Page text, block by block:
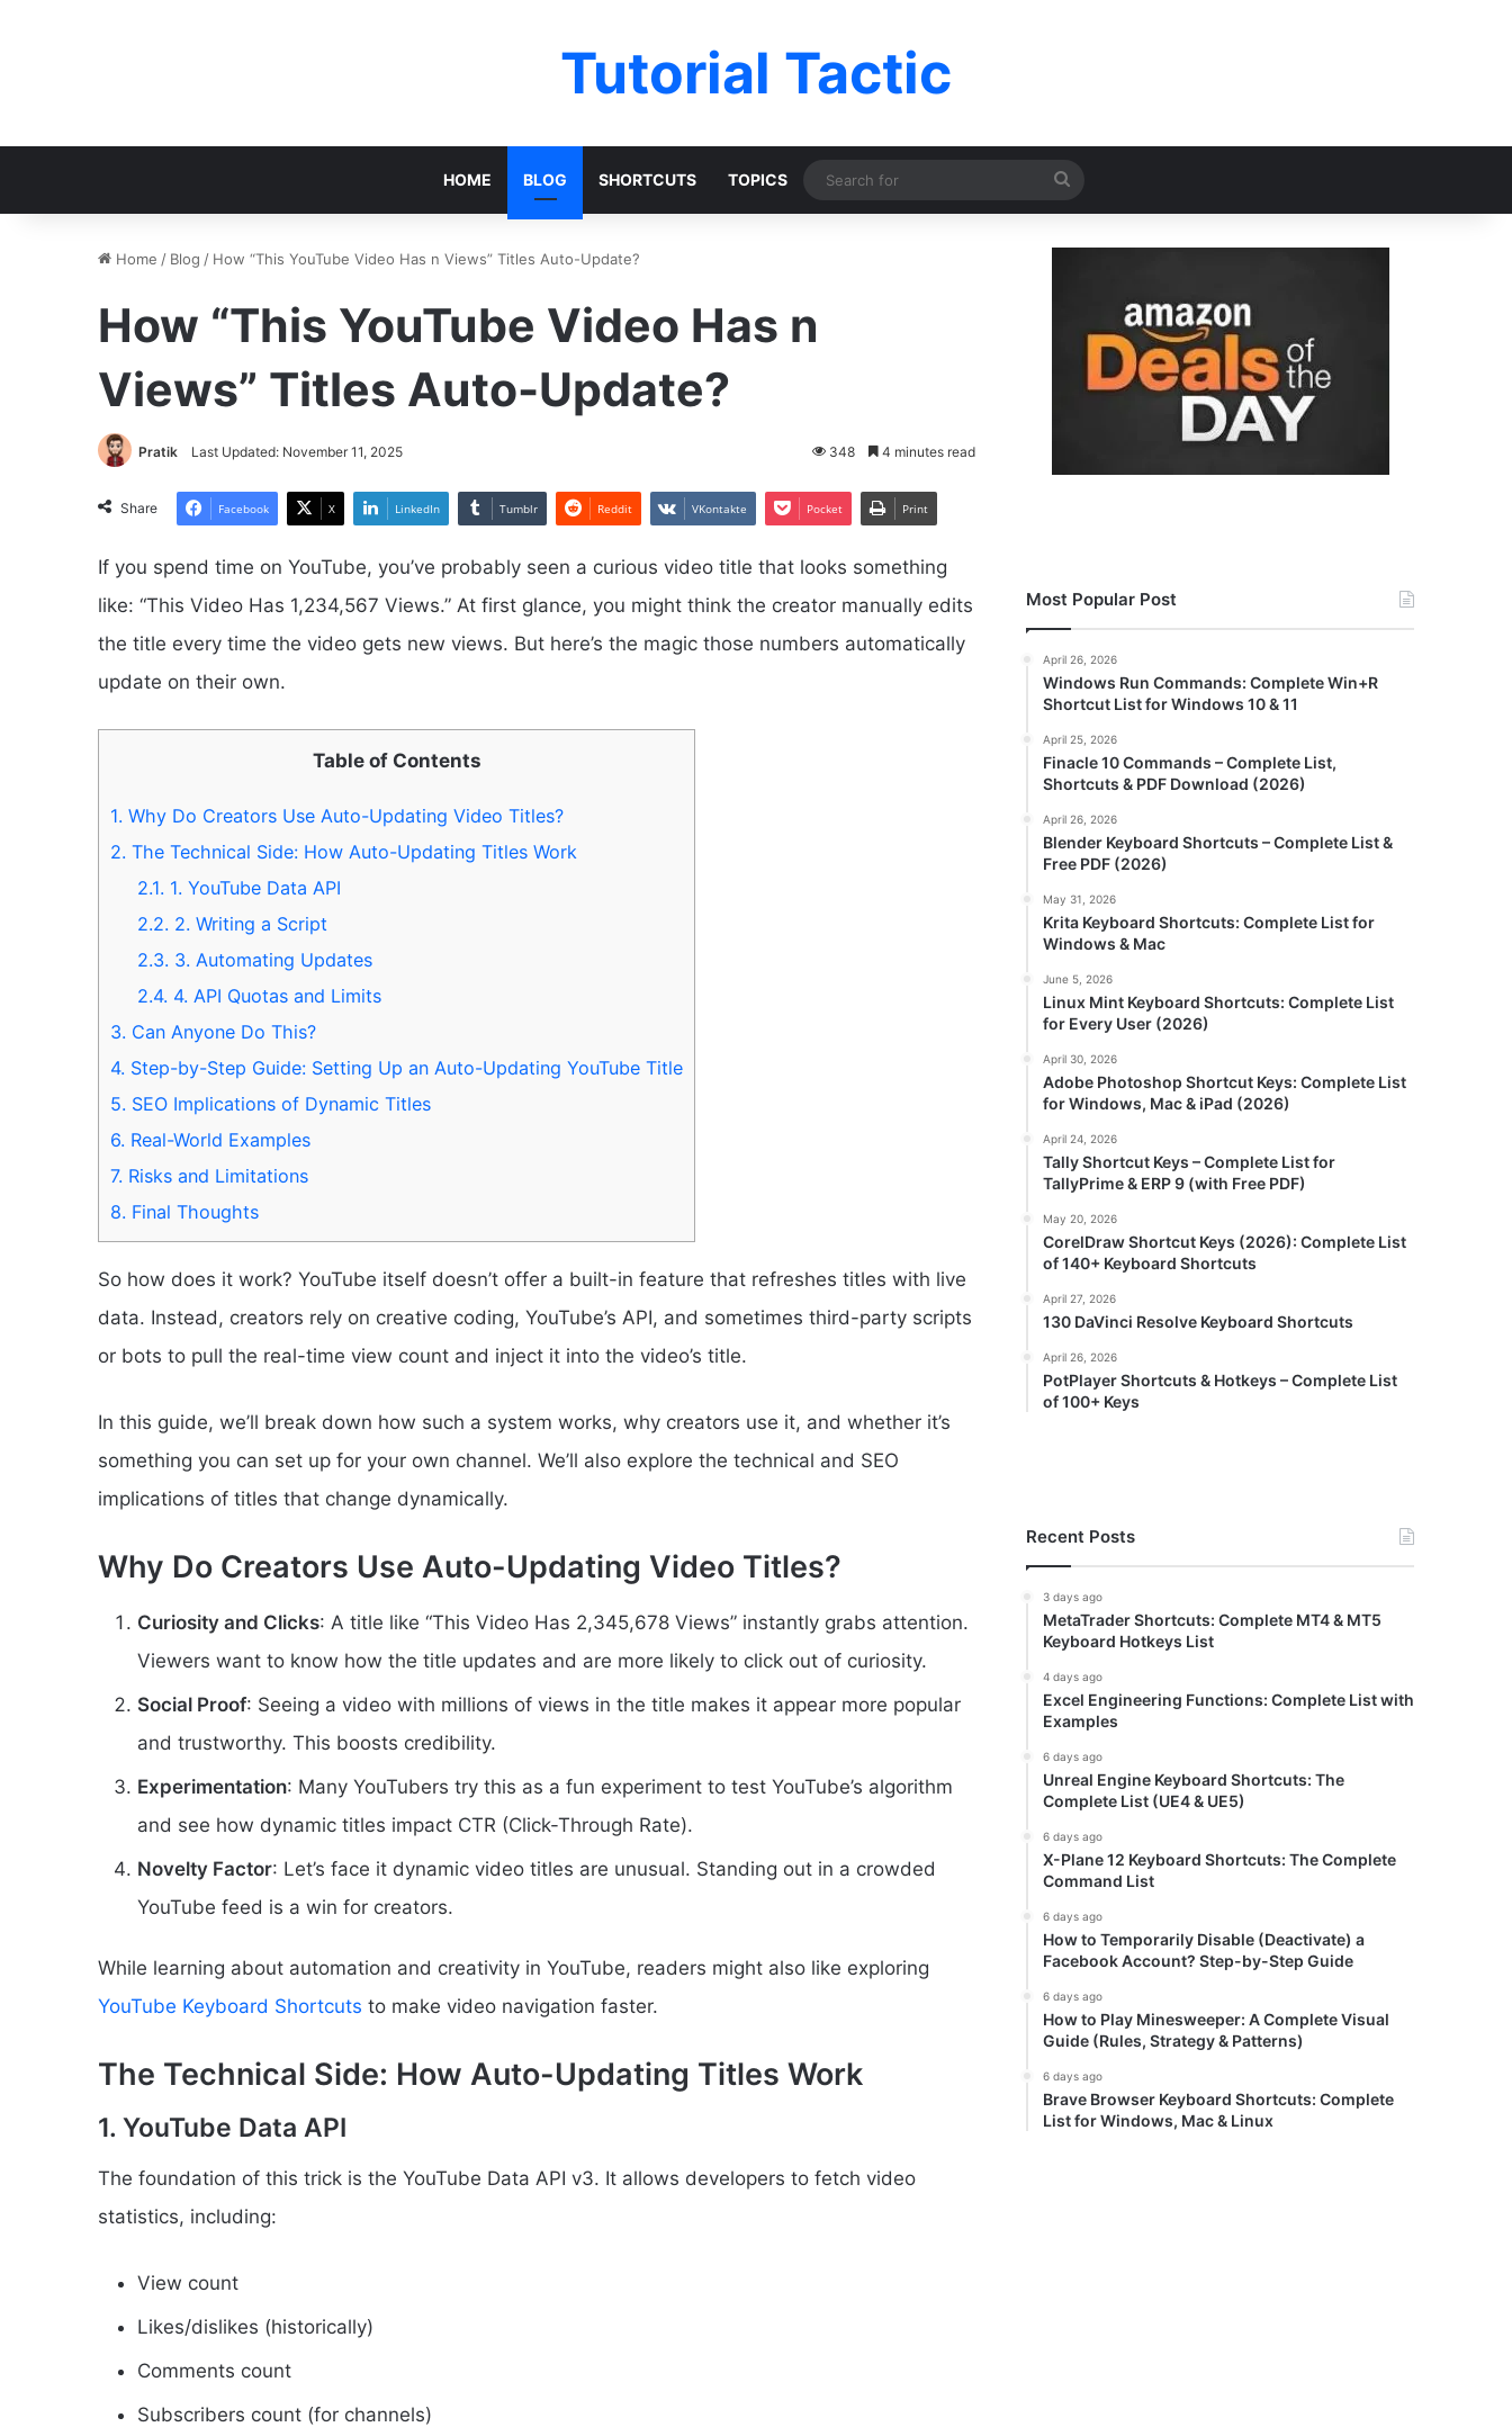
Tutorial Tactic
HOME BLOG SHORTCUTS TOPICS
for
Home / Blog / How “This YouTube Video Has n Views” Titles Auto-Update?
How “This YouTube Video Has n
Views” Titles Auto-Update?
Pratik Last Updated: November 11, 2025 348 4 minutes read
Share Facebook X LinkedIn Tumblr Reddit VKontakte Pocket Print
If you spend time on YouTube, you’ve probably seen a curious video title that looks something
like: “This Video Has 1,234,567 Views.” At first glance, you might think the creator manually edits
the title every time the video gets new views. But here’s the magic those numbers automatically
update on their own.
Table of Contents
1. Why Do Creators Use Auto-Updating Video Titles?
2. The Technical Side: How Auto-Updating Titles Work
2.1. 1. YouTube Data API
2.2. 2. Writing a Script
2.3. 3. Automating Updates
2.4. 4. API Quotas and Limits
3. Can Anyone Do This?
4. Step-by-Step Guide: Setting Up an Auto-Updating YouTube Title
5. SEO Implications of Dynamic Titles
6. Real-World Examples
7. Risks and Limitations
8. Final Thoughts
So how does it work? YouTube itself doesn’t offer a built-in feature that refreshes titles with live
data. Instead, creators rely on creative coding, YouTube’s API, and sometimes third-party scripts
or bots to pull the real-time view count and inject it into the video’s title.
In this guide, we’ll break down how such a system works, why creators use it, and whether it’s
something you can set up for your own channel. We’ll also explore the technical and SEO
implications of titles that change dynamically.
Why Do Creators Use Auto-Updating Video Titles?
Curiosity and Clicks: A title like “This Video Has 2,345,678 Views” instantly grabs attention.
Viewers want to know how the title updates and are more likely to click out of curiosity.
Social Proof: Seeing a video with millions of views in the title makes it appear more popular
and trustworthy. This boosts credibility.
Experimentation: Many YouTubers try this as a fun experiment to test YouTube’s algorithm
and see how dynamic titles impact CTR (Click-Through Rate).
Novelty Factor: Let’s face it dynamic video titles are unusual. Standing out in a crowded
YouTube feed is a win for creators.
While learning about automation and creativity in YouTube, readers might also like exploring
YouTube Keyboard Shortcuts to make video navigation faster.
The Technical Side: How Auto-Updating Titles Work
1. YouTube Data API
The foundation of this trick is the YouTube Data API v3. It allows developers to fetch video
statistics, including:
View count
Likes/dislikes (historically)
Comments count
Subscribers count (for channels)
Most Popular Post
April 26, 2026
Windows Run Commands: Complete Win+R
Shortcut List for Windows 10 & 11
April 25, 2026
Finacle 10 Commands – Complete List,
Shortcuts & PDF Download (2026)
April 26, 2026
Blender Keyboard Shortcuts – Complete List &
Free PDF (2026)
May 31, 2026
Krita Keyboard Shortcuts: Complete List for
Windows & Mac
June 5, 2026
Linux Mint Keyboard Shortcuts: Complete List
for Every User (2026)
April 30, 2026
Adobe Photoshop Shortcut Keys: Complete List
for Windows, Mac & iPad (2026)
April 24, 2026
Tally Shortcut Keys – Complete List for
TallyPrime & ERP 9 (with Free PDF)
May 20, 2026
CorelDraw Shortcut Keys (2026): Complete List
of 140+ Keyboard Shortcuts
April 27, 2026
130 DaVinci Resolve Keyboard Shortcuts
April 26, 2026
PotPlayer Shortcuts & Hotkeys – Complete List
of 100+ Keys
Recent Posts
3 days ago
MetaTrader Shortcuts: Complete MT4 & MT5
Keyboard Hotkeys List
4 days ago
Excel Engineering Functions: Complete List with
Examples
6 days ago
Unreal Engine Keyboard Shortcuts: The
Complete List (UE4 & UE5)
6 days ago
X-Plane 12 Keyboard Shortcuts: The Complete
Command List
6 days ago
How to Temporarily Disable (Deactivate) a
Facebook Account? Step-by-Step Guide
6 days ago
How to Play Minesweeper: A Complete Visual
Guide (Rules, Strategy & Patterns)
6 days ago
Brave Browser Keyboard Shortcuts: Complete
List for Windows, Mac & Linux